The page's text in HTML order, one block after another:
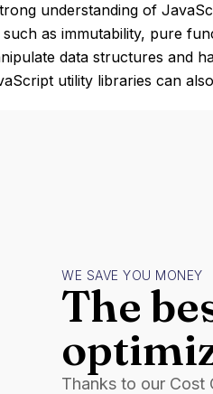
understanding of
as immutability, pure
data structures and
utility libraries can
WE SAVE YOU MONEY
The
Thanks to our Cost